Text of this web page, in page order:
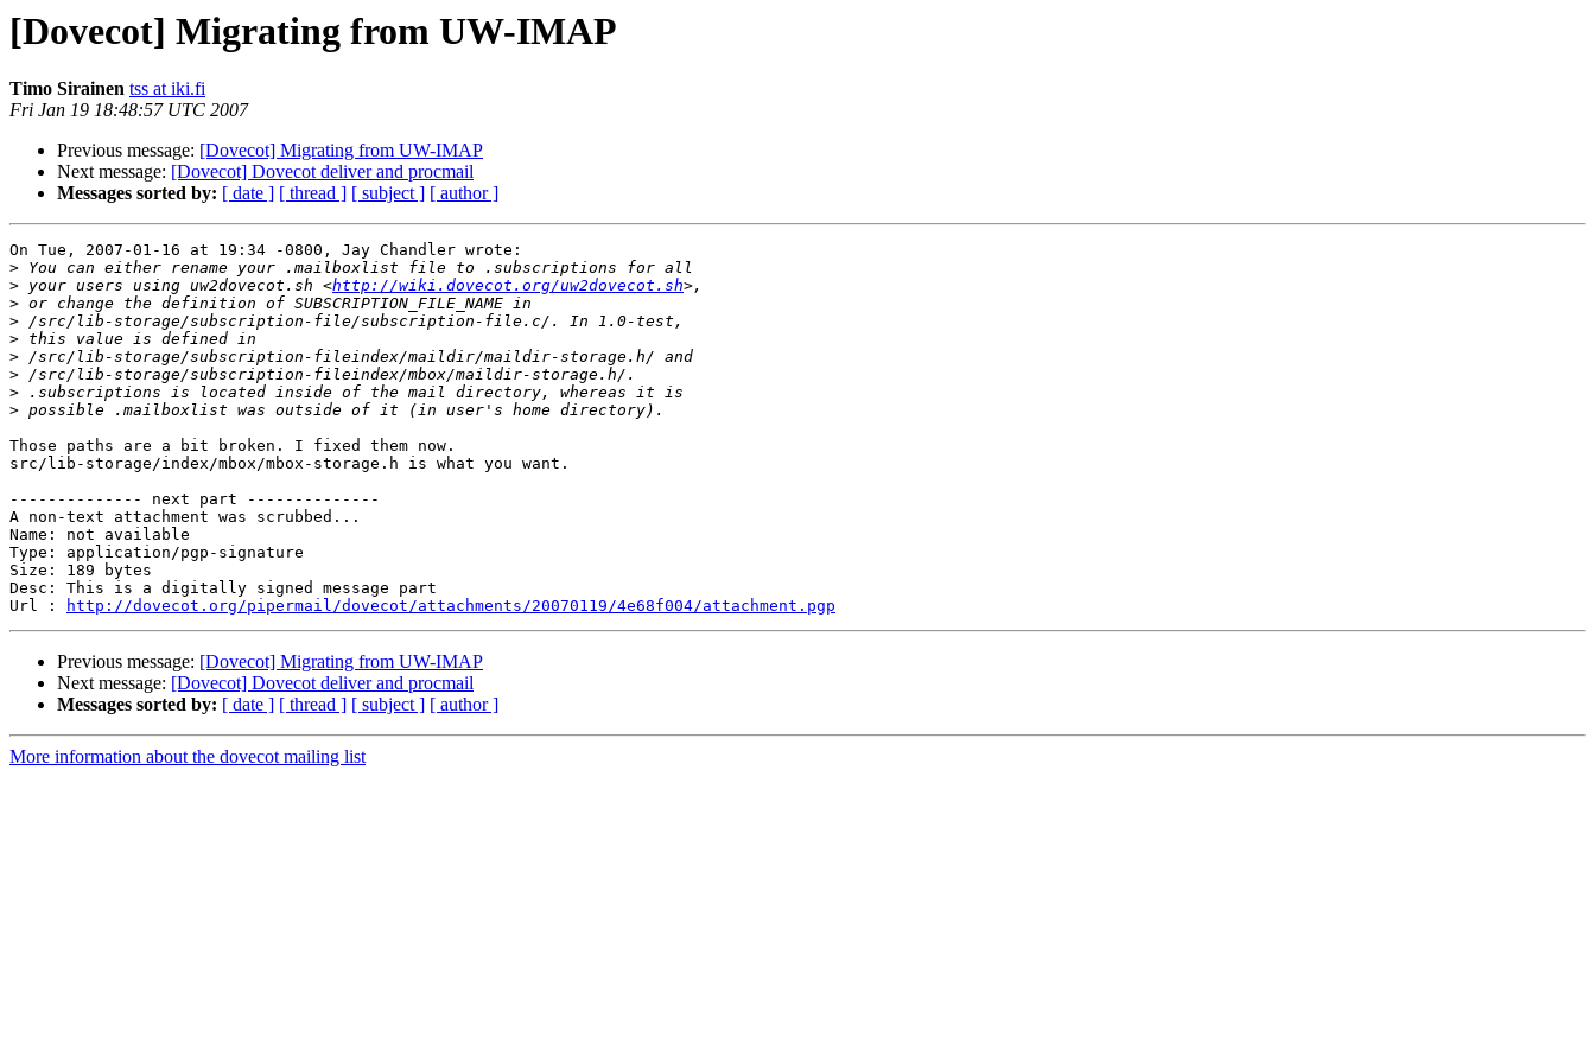
[Dovecot] Migrating from UW-IMAP
Timo Sirainen tss at iki.fi
Fri Jan 19 18:48:57 UTC 2007
Previous message: [Dovecot] Migrating from UW-IMAP
Next message: [Dovecot] Dovecot deliver and procmail
Messages sorted by: [ date ] [ thread ] [ subject ] [ author ]
On Tue, 2007-01-16 at 19:34 -0800, Jay Chandler wrote:
>
> your users using uw2dovecot.sh <http://wiki.dovecot.org/uw2dovecot.sh
>
>
>
>
>
>
>
Those paths are a bit broken. I fixed them now.
src/lib-storage/index/mbox/mbox-storage.h is what you want.
-------------- next part --------------
A non-text attachment was scrubbed...
Name: not available
Type: application/pgp-signature
Size: 189 bytes
Desc: This is a digitally signed message part
Url :
http://dovecot.org/pipermail/dovecot/attachments/20070119/4e68f004/attachment.pgp
Previous message: [Dovecot] Migrating from UW-IMAP
Next message: [Dovecot] Dovecot deliver and procmail
Messages sorted by: [ date ] [ thread ] [ subject ] [ author ]
More information about the dovecot mailing list